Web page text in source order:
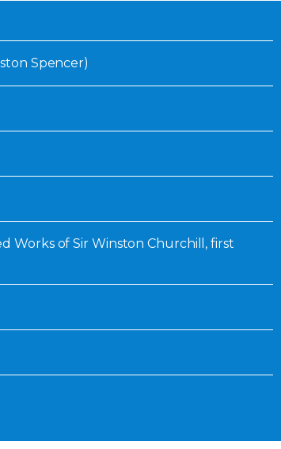
Exhibition
Touring
Spencer)
Works of Sir Winston Churchill, first